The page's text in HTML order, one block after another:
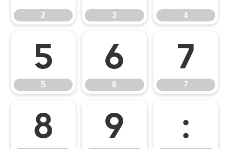
2 3 4
5
5
6
6
7
7
8 9 :